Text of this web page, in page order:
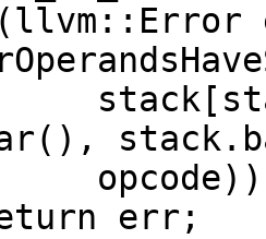
opcode))
err;